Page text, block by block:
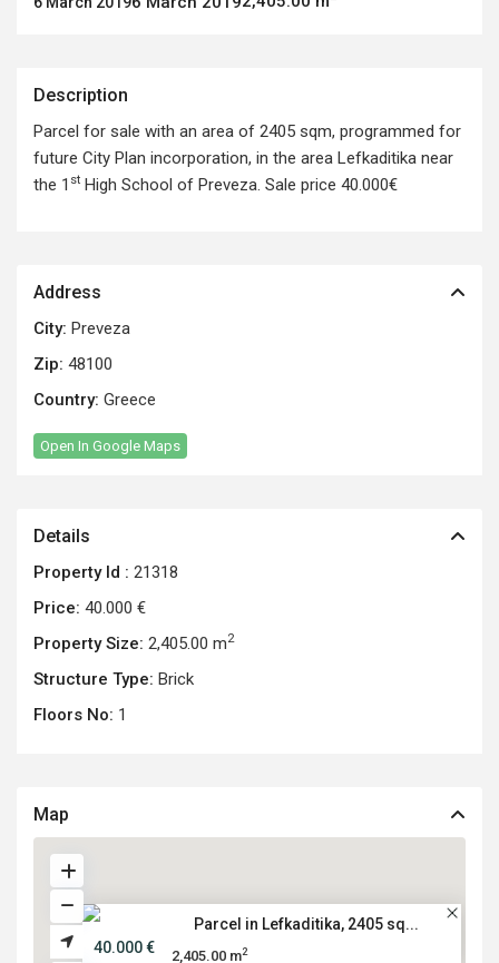
Description
Parcel for sale with an area of 2405 sqm, programmed for
future City Plan incorporation, in the area Lefkaditika near
the 1 st High School of Preveza. Sale price 40.000€
Address
City: Preveza
Zip: 48100
Country: Greece
Open In Google Maps
Details
Property Id : 21318
Price: 40.000 €
Property Size: 2,405.00 m2
Structure Type: Brick
Floors No: 1
Map
Parcel in Lefkaditika, 2405 sq...
40.000 €
2,405.00 m2